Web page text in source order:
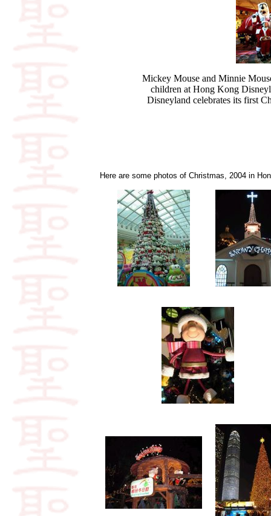
Mickey Mouse and Minnie
children at Hong Kong
Disneyland celebrates its first
Here are some photos of Christmas, 2004 in